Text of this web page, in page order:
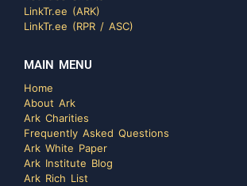
LinkTr.ee (ARK)
LinkTr.ee (RPR / ASC)
MAIN MENU
Home
About Ark
Ark Charities
Frequently Asked Questions
Ark White Paper
Ark Institute Blog
Ark Rich List